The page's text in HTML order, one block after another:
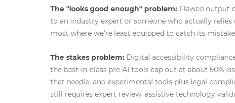
The "looks good enough" problem: Flawed output
to an industry expert or someone who actually
most where we’re least equipped to catch its
The stakes problem: Digital accessibility
the best-in-class pre-AI tools cap out at about 50%
that needle, and experimental tools plus legal
still requires expert review, assistive technology